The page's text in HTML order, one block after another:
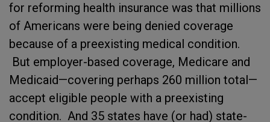
for reforming health insurance was that millions
of Americans were being denied coverage
because of a preexisting medical condition.
But employer-based coverage, Medicare and
Medicaid—covering perhaps 260 million total—
accept eligible people with a preexisting
condition. And 35 states have (or had) state-